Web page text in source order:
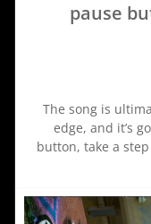
pause
The song is
edge, and it’s
button, take a